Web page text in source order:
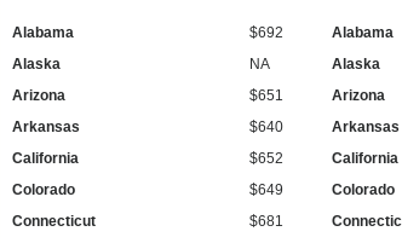
Alabama $692 Alabama
Alaska
NA Alaska
Arizona
$651 Arizona
Arkansas
$640 Arkansas
California
$652 California
Colorado
$649 Colorado
Connecticut
$681